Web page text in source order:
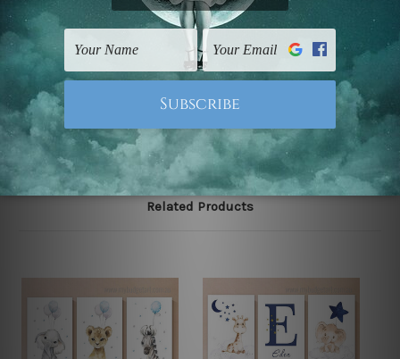
The stretched canvas set prints are sent ready-to-hang
gallery wrapped over solid wooden stretcher frames.
Note: Outer border frames, floating frames or mattes
are not included in the order, they are used and shown
for illlustration purpose only.
Related Products